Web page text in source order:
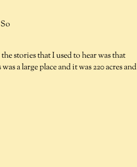
stories that I used to hear was that
a large place and it was 220 acres and